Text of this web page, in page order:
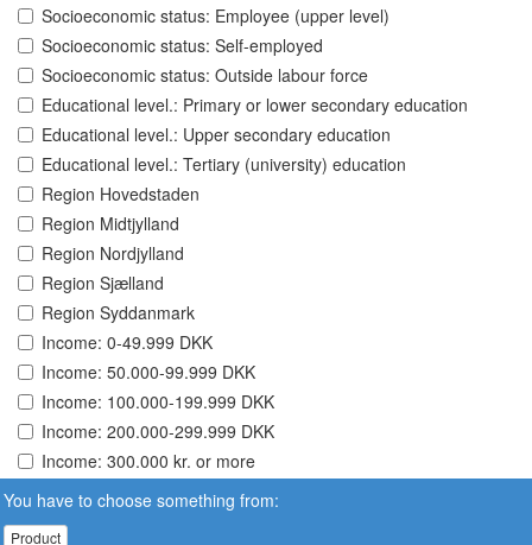
Socioeconomic status: Employee (upper level)
Socioeconomic status: Self-employed
Socioeconomic status: Outside labour force
Educational level.: Primary or lower secondary education
Educational level.: Upper secondary education
Educational level.: Tertiary (university) education
Region Hovedstaden
Region Midtjylland
Region Nordjylland
Region Sjælland
Region Syddanmark
Income: 0-49.999 DKK
Income: 50.000-99.999 DKK
Income: 100.000-199.999 DKK
Income: 200.000-299.999 DKK
Income: 300.000 kr. or more
You have to choose something from:
Product